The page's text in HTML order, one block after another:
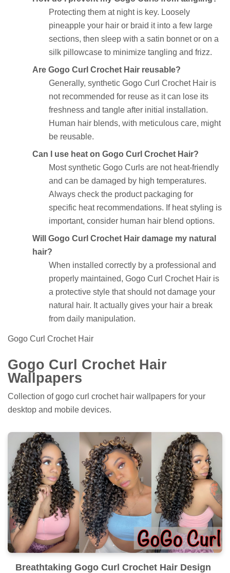
Protecting them at night is key. Loosely
pineapple your hair or braid it into a few large
sections, then sleep with a satin bonnet or on a
silk pillowcase to minimize tangling and frizz.
Are Gogo Curl Crochet Hair reusable?
Generally, synthetic Gogo Curl Crochet Hair is
not recommended for reuse as it can lose its
freshness and tangle after initial installation.
Human hair blends, with meticulous care, might
be reusable.
Can I use heat on Gogo Curl Crochet Hair?
Most synthetic Gogo Curls are not heat-friendly
and can be damaged by high temperatures.
Always check the product packaging for
specific heat recommendations. If heat styling is
important, consider human hair blend options.
Will Gogo Curl Crochet Hair damage my natural
hair?
When installed correctly by a professional and
properly maintained, Gogo Curl Crochet Hair is
a protective style that should not damage your
natural hair. It actually gives your hair a break
from daily manipulation.
Gogo Curl Crochet Hair
Gogo Curl Crochet Hair
Wallpapers
Collection of gogo curl crochet hair wallpapers for your
desktop and mobile devices.
Breathtaking Gogo Curl Crochet Hair Design